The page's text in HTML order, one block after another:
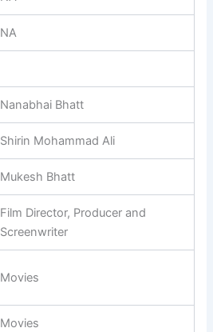
NA
Nanabhai Bhatt
Shirin Mohammad Ali
Mukesh Bhatt
Film Director, Producer and
Screenwriter
Movies
Movies